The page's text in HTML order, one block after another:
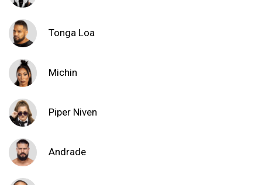
Tonga Loa
Michin
Piper Niven
Andrade